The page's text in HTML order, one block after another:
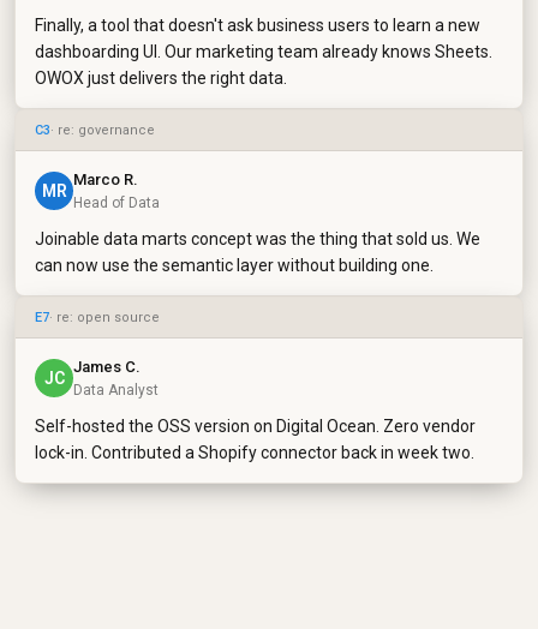
Finally, a tool that doesn't ask business users to learn a new
dashboarding UI. Our marketing team already knows Sheets.
OWOX just delivers the right data.
C3· re: governance
MR
Marco R.
Head of Data
Joinable data marts concept was the thing that sold us. We
can now use the semantic layer without building one.
E7· re: open source
JC
James C.
Data Analyst
Self-hosted the OSS version on Digital Ocean. Zero vendor
lock-in. Contributed a Shopify connector back in week two.